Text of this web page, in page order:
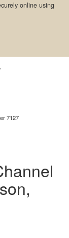
online using
7127